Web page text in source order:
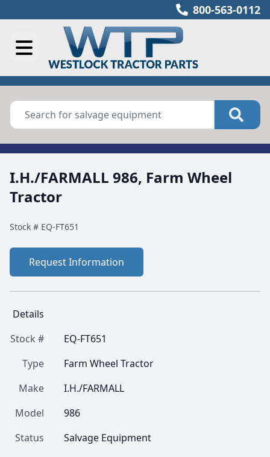
800-563-0112
I.H./FARMALL 986, Farm Wheel
Tractor
Stock # EQ-FT651
Request Information
Details
Stock #
EQ-FT651
Type
Farm Wheel Tractor
Make
I.H./FARMALL
Model
986
Status
Salvage Equipment